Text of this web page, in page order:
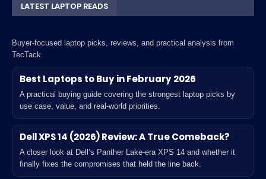
LATEST LAPTOP READS
Buyer-focused laptop picks, reviews, and practical analysis from
TecTack.
Best Laptops to Buy in February 2026
A practical buying guide covering the strongest laptop picks by
use case, value, and real-world priorities.
Dell XPS 14 (2026) Review: A True Comeback?
A closer look at Dell’s Panther Lake-era XPS 14 and whether it
finally fixes the compromises that held the line back.